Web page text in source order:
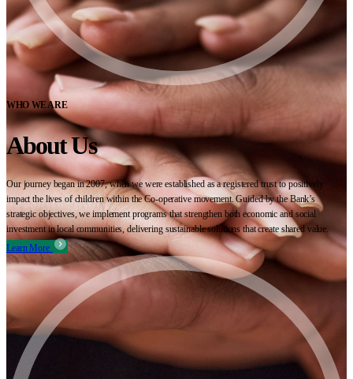
WHO WE ARE
About Us
Our journey began in 2007, when we were established as a registered trust to positively
impact the lives of children within the Co-operative movement. Guided by the Bank’s
strategic objectives, we implement programs that strengthen both economic and social
investment in local communities, delivering sustainable solutions that create shared value.
Learn More